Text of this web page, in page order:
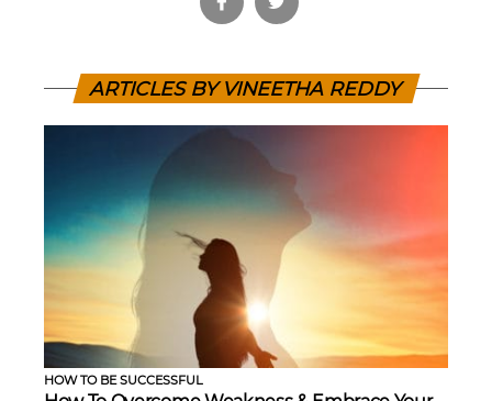
ARTICLES BY VINEETHA REDDY
HOW TO BE SUCCESSFUL